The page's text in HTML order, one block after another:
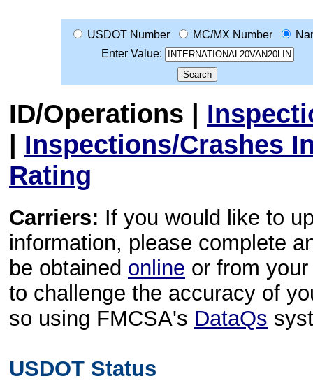
USDOT Number MC/MX Number
Enter Value:
ID/Operations |
| Inspections/Crashes
Rating
Carriers: If you would like to
information, please complete
be obtained online or from
to challenge the accuracy of
so using FMCSA's DataQs
USDOT Status